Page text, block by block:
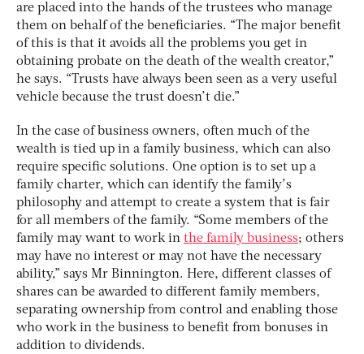
are placed into the hands of the trustees who manage
them on behalf of the beneficiaries. “The major benefit
of this is that it avoids all the problems you get in
obtaining probate on the death of the wealth creator,”
he says. “Trusts have always been seen as a very useful
vehicle because the trust doesn’t die.”
In the case of business owners, often much of the
wealth is tied up in a family business, which can also
require specific solutions. One option is to set up a
family charter, which can identify the family’s
philosophy and attempt to create a system that is fair
for all members of the family. “Some members of the
family may want to work in the family business; others
may have no interest or may not have the necessary
ability,” says Mr Binnington. Here, different classes of
shares can be awarded to different family members,
separating ownership from control and enabling those
who work in the business to benefit from bonuses in
addition to dividends.